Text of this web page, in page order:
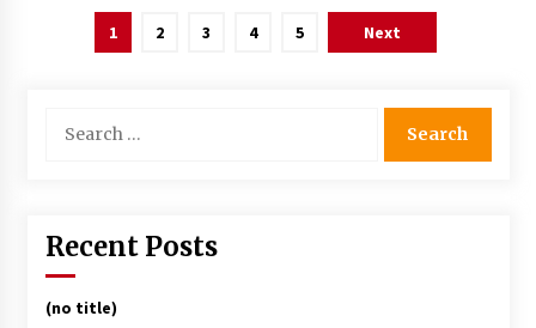
1 2 3 4 5 Next
for:
Recent Posts
(no title)